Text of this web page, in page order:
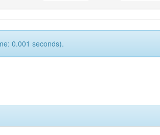
0.001 seconds).